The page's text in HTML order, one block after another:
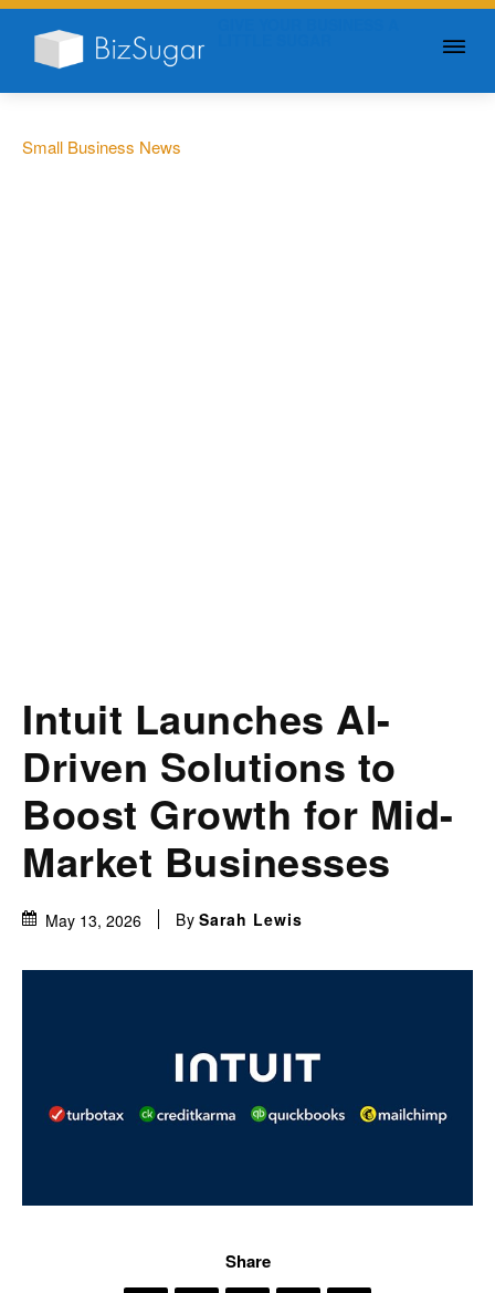
Small Business News
Intuit Launches AI-
Driven Solutions to
Boost Growth for Mid-
Market Businesses
May 13, 2026 By Sarah Lewis
Share